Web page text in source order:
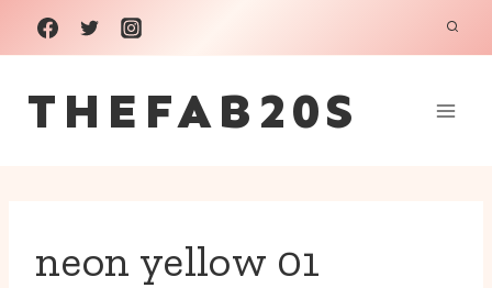
Skip
to
content
THEFAB20S
neon yellow 01